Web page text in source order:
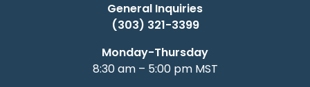
General Inquiries
(303) 321-3399
Monday-Thursday
8:30 am – 5:00 pm MST